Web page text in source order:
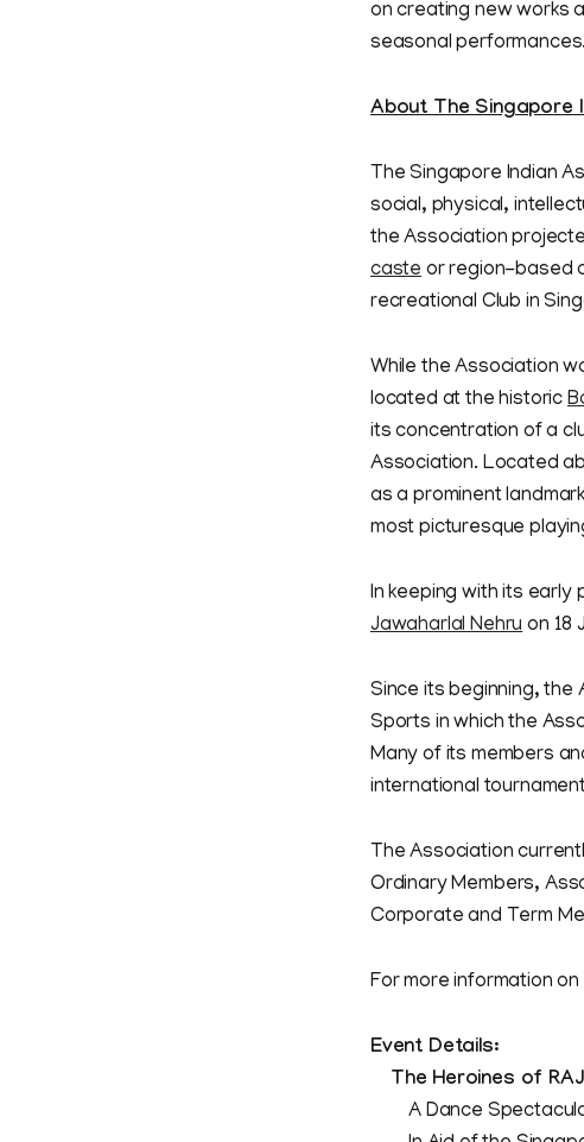
on creating new works
seasonal performances.
About The Singapore
The Singapore Indian
social, physical,
the Association
casteor region-based
recreational Club in
While the Association
located at the historic
its concentration of a
Association. Located
as a prominent
most picturesque
In keeping with its
Jawaharlal Nehruon 18
Since its beginning, the
Sports in which the
Many of its members
international
The Association
Ordinary Members,
Corporate and Term
For more information
Event Details:
The Heroines of
A Dance Spectacular